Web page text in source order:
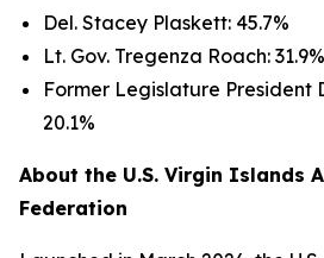
Del. Stacey Plaskett: 45.7%
Lt. Gov. Tregenza Roach: 31.9%
Former Legislature President
20.1%
About the U.S. Virgin Islands
Federation